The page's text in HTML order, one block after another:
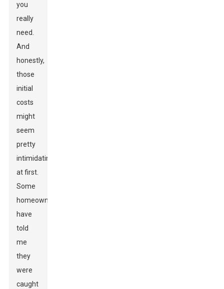
you
really
need.
And
honestly,
those
initial
costs
might
seem
pretty
intimidating
at first.
Some
homeowners
have
told
me
they
were
caught